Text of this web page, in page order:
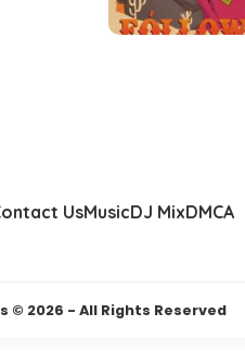
UsMusicDJ MixDMCA
© 2026 - All Rights Reserved